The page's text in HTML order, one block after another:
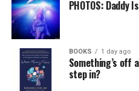
PHOTOS: Daddy
BOOKS 1 day ago
Something’s off
step in?